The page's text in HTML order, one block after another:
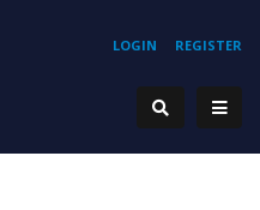
REGISTER
LOGIN